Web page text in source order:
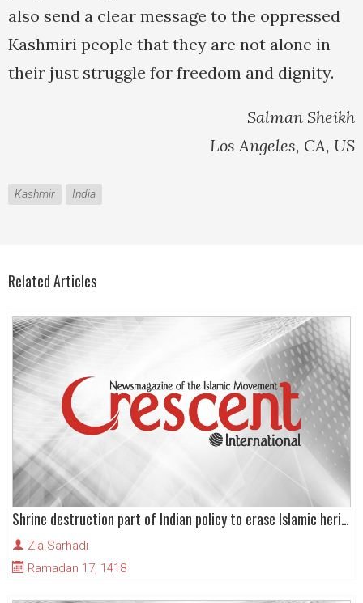
also send a clear message to the oppressed
Kashmiri people that they are not alone in
their just struggle for freedom and dignity.
Salman Sheikh
Los Angeles, CA, US
Kashmir India
Related Articles
Shrine destruction part of Indian policy to erase Islamic heritage in Kashmir
Zia Sarhadi
Ramadan 17, 1418